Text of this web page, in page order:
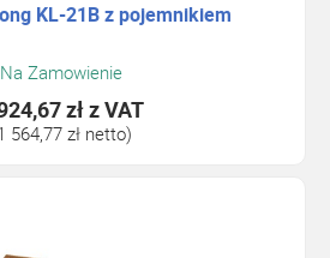
KL-21B z pojemnikiem
Na Zamowienie
złz VAT
564,77 zł netto)